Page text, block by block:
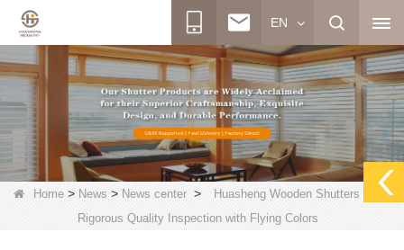
EN
Home > News > News center >
Huasheng Wooden Shutters Pass
Rigorous Quality Inspection with Flying Colors